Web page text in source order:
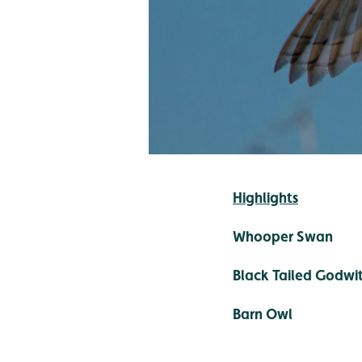
Highlights
Whooper Swan
Black Tailed
Barn Owl